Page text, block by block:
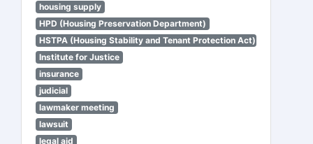
housing supply
HPD (Housing Preservation Department)
HSTPA (Housing Stability and Tenant Protection Act)
Institute for Justice
insurance
judicial
lawmaker meeting
lawsuit
legal aid